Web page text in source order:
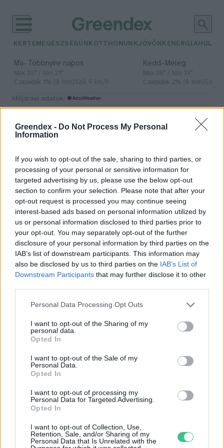
Greendex - Do Not Process My Personal
Information
If you wish to opt-out of the sale, sharing to third parties, or
processing of your personal or sensitive information for
targeted advertising by us, please use the below opt-out
section to confirm your selection. Please note that after your
opt-out request is processed you may continue seeing
interest-based ads based on personal information utilized by
us or personal information disclosed to third parties prior to
your opt-out. You may separately opt-out of the further
disclosure of your personal information by third parties on the
IAB’s list of downstream participants. This information may
also be disclosed by us to third parties on the IAB’s List of
Downstream Participants that may further disclose it to other
Personal Data Processing Opt Outs
I want to opt-out of the Sharing of my
personal data.
Opted In
I want to opt-out of the Sale of my
Personal Data.
Opted In
I want to opt-out of processing my
Personal Data for Targeted Advertising.
Opted In
I want to opt-out of Collection, Use,
Retention, Sale, and/or Sharing of my
Personal Data that Is Unrelated with the
KERTEM EGÉSZSÉGÜNK OTTHONUNKJÖVŐNK ENERGIA
Ma– Többnyire napos
Max 35° / Min 21°
Csapadék: 1% (0 mm)Szél: 9 km/h
Kedd– Meleg
Max 36° / Min 19°
Csapadék: 2% (0 mm)Szél:
időjárási adatok:
Gardenfutura
Pár éven belül szivacsvárosokká
kellene alakítanunk a
településeinket – Podcast
Novák Zsombor 2 perc
Okosvárosok, élhető
lakókörnyezet
Lonkay Márta
Rovatok
KERTEM
HULLADÉK
GAZDASÁG
JÖVŐNK
EGÉSZSÉGÜNK